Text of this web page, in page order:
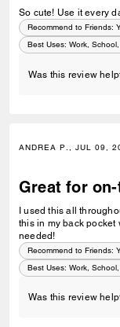
So cute! Use it every
Recommend to Friends:
Best Uses: Work,
Was this review
ANDREA P., JUL 09,
Great for
I used this all
this in my back pocket
needed!
Recommend to Friends:
Best Uses: Work,
Was this review